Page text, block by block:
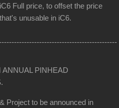
Full price, to offset the price
unusable in iC6.
PINHEAD
to be announced in